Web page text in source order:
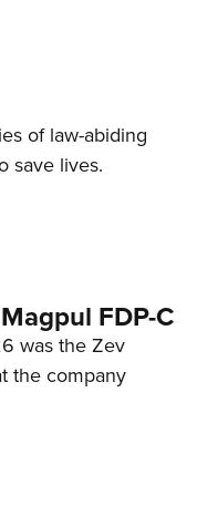
of law-abiding
save lives.
FDP-C
was the Zev
the company